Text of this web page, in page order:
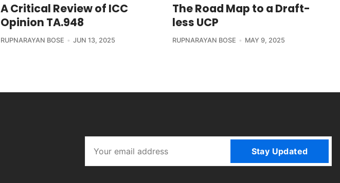
A Critical Review of ICC
Opinion TA.948
RUPNARAYAN BOSE JUN 13, 2025
The Road Map to a Draft-
less UCP
RUPNARAYAN BOSE MAY 9, 2025
Stay Updated